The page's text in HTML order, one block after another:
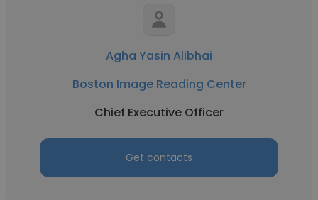
Agha Yasin Alibhai
Boston Image Reading Center
Chief Executive Officer
Get contacts